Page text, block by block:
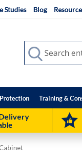
Studies Blog
Search
Search
Training &